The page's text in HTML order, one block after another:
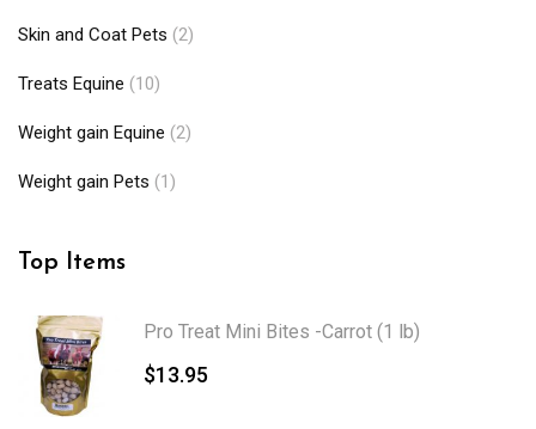
Skin and Coat Pets (2)
Treats Equine (10)
Weight gain Equine (2)
Weight gain Pets (1)
Top Items
Pro Treat Mini Bites -Carrot (1 lb)
$13.95